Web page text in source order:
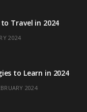
I
Travel in 2024
2024
to Learn in 2024
2024